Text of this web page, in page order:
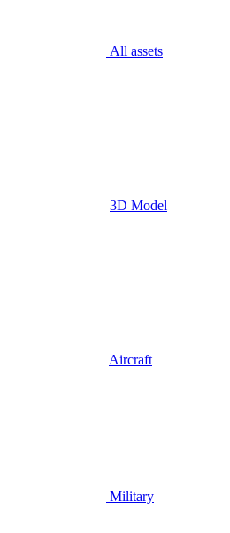
All assets
3D Model
Aircraft
Military